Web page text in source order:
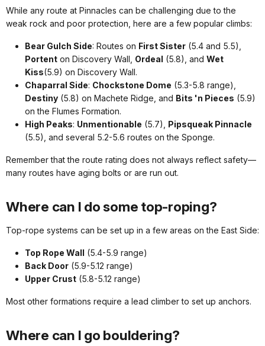
While any route at Pinnacles can be challenging due to the
weak rock and poor protection, here are a few popular climbs:
Bear Gulch Side: Routes on First Sister (5.4 and 5.5),
Portent on Discovery Wall, Ordeal (5.8), and Wet
Kiss(5.9) on Discovery Wall.
Chaparral Side: Chockstone Dome (5.3-5.8 range),
Destiny (5.8) on Machete Ridge, and Bits 'n Pieces (5.9)
on the Flumes Formation.
High Peaks: Unmentionable (5.7), Pipsqueak Pinnacle
(5.5), and several 5.2-5.6 routes on the Sponge.
Remember that the route rating does not always reflect safety—
many routes have aging bolts or are run out.
Where can I do some top-roping?
Top-rope systems can be set up in a few areas on the East Side:
Top Rope Wall
(5.4-5.9 range)
Back Door (5.9-5.12 range)
Upper Crust (5.8-5.12 range)
Most other formations require a lead climber to set up anchors.
Where can I go bouldering?